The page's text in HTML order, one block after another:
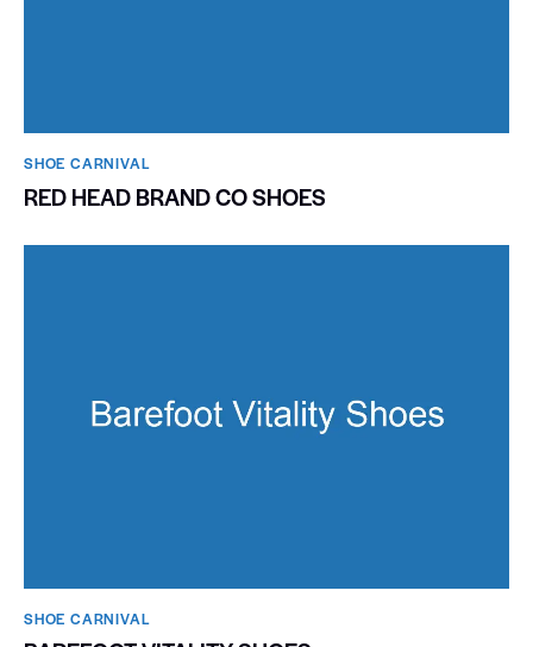
SHOE CARNIVAL​
RED HEAD BRAND CO SHOES
SHOE CARNIVAL​